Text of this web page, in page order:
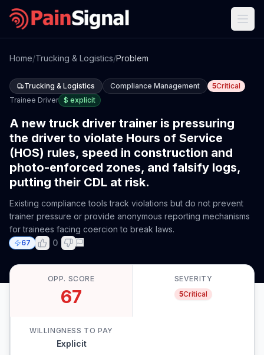
Home/Trucking & Logistics/Problem
Trucking & Logistics Compliance Management 5Critical
Trainee Driver $ explicit
A new truck driver trainer is pressuring
the driver to violate Hours of Service
(HOS) rules, speed in construction and
photo-enforced zones, and falsify logs,
putting their CDL at risk.
Existing compliance tools track violations but do not prevent
trainer pressure or provide anonymous reporting mechanisms
for trainees facing coercion to break laws.
67 0
OPP. SCORE
67
SEVERITY
5Critical
WILLINGNESS TO PAY
Explicit